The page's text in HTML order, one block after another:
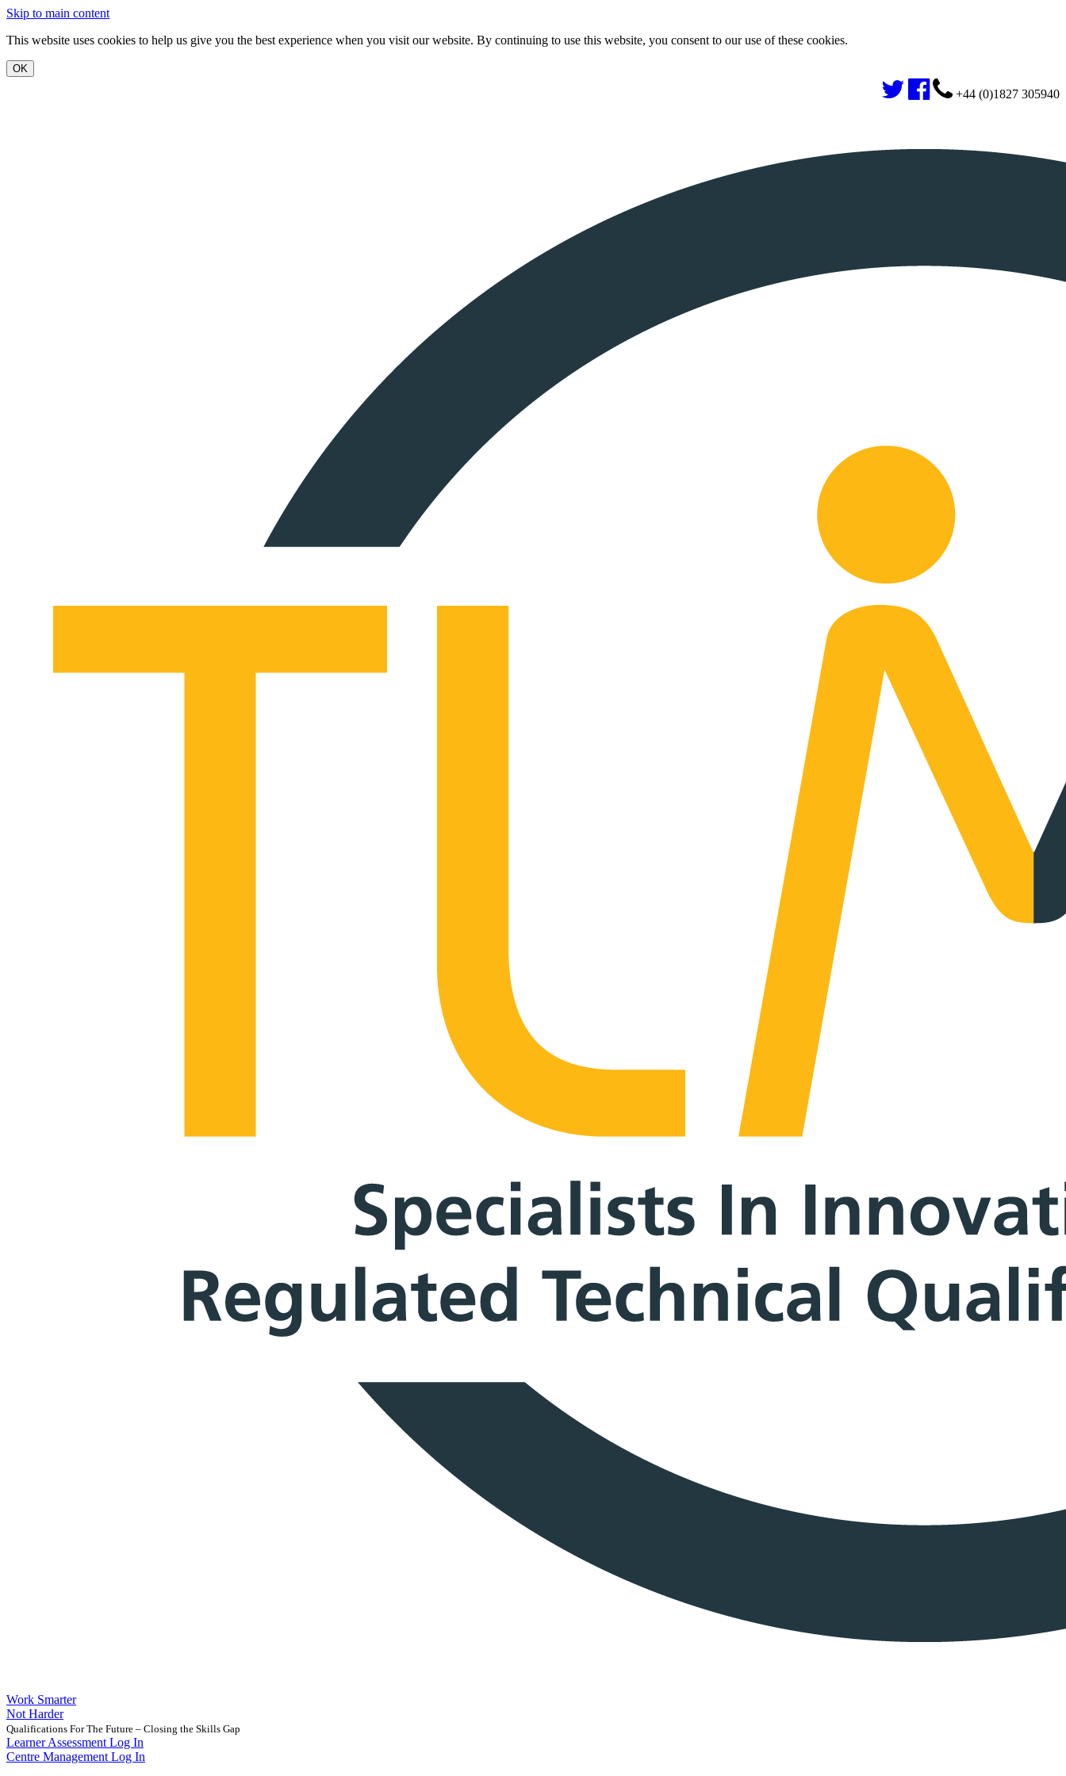
Skip to main content
This website uses cookies to help us give you the best experience when you visit our website. By continuing to use this website, you consent to our use of these cookies.
+44 (0)1827 305940
Work Smarter
Not Harder
Qualifications For The Future – Closing the Skills Gap
Learner Assessment Log In
Centre Management Log In